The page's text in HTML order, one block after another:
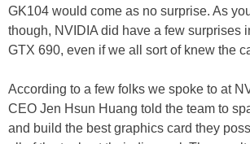
GK104 would come as no surprise. As
though, NVIDIA did have a few surprises
GTX 690, even if we all sort of knew the
According to a few folks we spoke to at
CEO Jen Hsun Huang told the team to
and build the best graphics card they